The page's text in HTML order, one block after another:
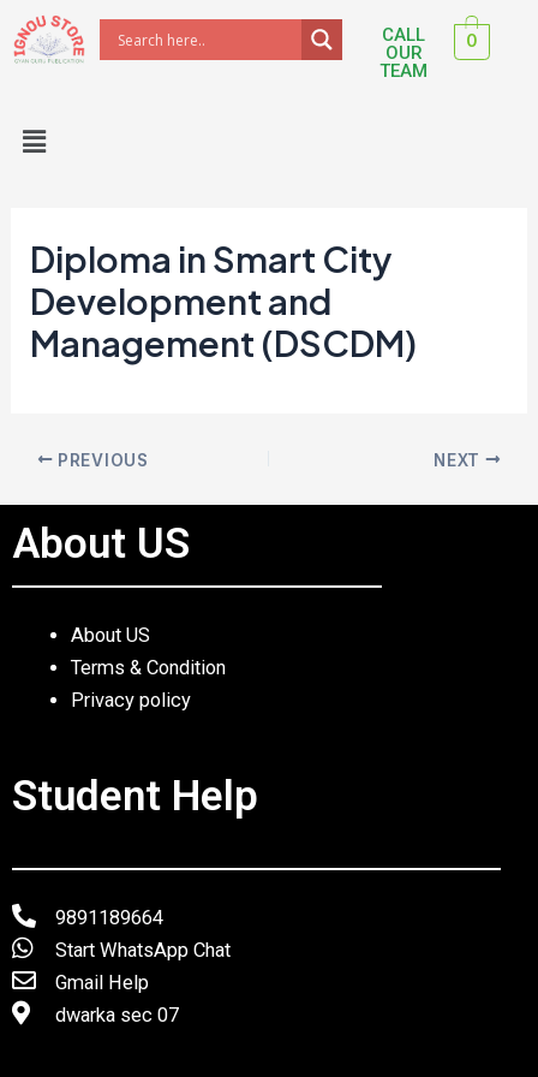
Skip
to
CALL
OUR
TEAM
0
Menu
Diploma in Smart City
Development and
Management (DSCDM)
Post
navigation
PREVIOUS NEXT
About US
About US
Terms & Condition
Privacy policy
Student Help
9891189664
Start WhatsApp Chat
Gmail Help
dwarka sec 07